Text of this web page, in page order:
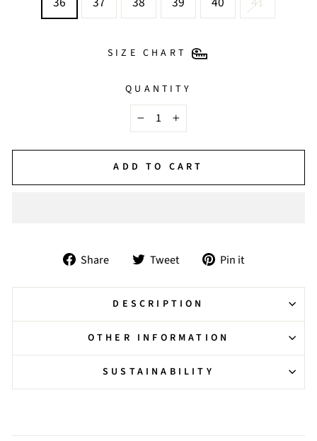
SIZE CHART
QUANTITY
− +
ADD TO CART
Share
Share
Facebook
Tweet
Tweet
Twitter
Pin it
Pinterest
DESCRIPTION
OTHER INFORMATION
SUSTAINABILITY